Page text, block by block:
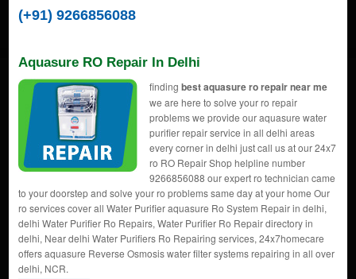
(+91) 9266856088
Aquasure RO Repair In Delhi
finding best aquasure ro repair near me
we are here to solve your ro repair
problems we provide our aquasure water
purifier repair service in all delhi areas
every corner in delhi just call us at our 24x7
ro RO Repair Shop helpline number
9266856088 our expert ro technician came
to your doorstep and solve your ro problems same day at your home Our
ro services cover all Water Purifier aquasure Ro System Repair in delhi,
delhi Water Purifier Ro Repairs, Water Purifier Ro Repair directory in
delhi, Near delhi Water Purifiers Ro Repairing services, 24x7homecare
offers aquasure Reverse Osmosis water filter systems repairing in all over
delhi, NCR.